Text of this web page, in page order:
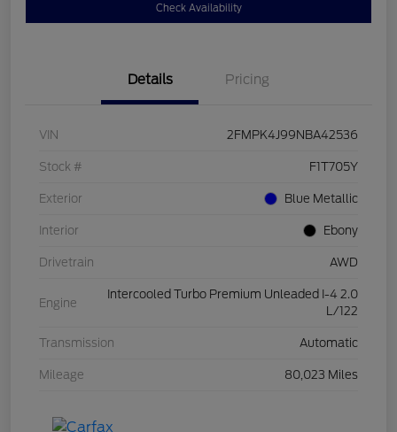
Check Availability
Details Pricing
VIN 2FMPK4J99NBA42536
Stock # F1T705Y
Exterior Blue Metallic
Interior Ebony
Drivetrain AWD
Engine
Intercooled Turbo Premium Unleaded I-4 2.0
L/122
Transmission Automatic
Mileage 80,023 Miles